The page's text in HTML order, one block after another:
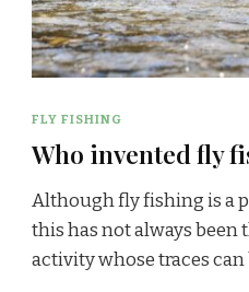
FLY FISHING
Who invented fly
Although fly fishing is a
this has not always been
activity whose traces